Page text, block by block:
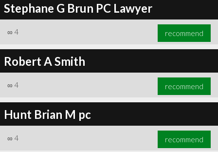
Stephane G Brun PC Lawyer
∞ 4 recommend
Robert A Smith
∞ 4 recommend
Hunt Brian M pc
∞ 4 recommend